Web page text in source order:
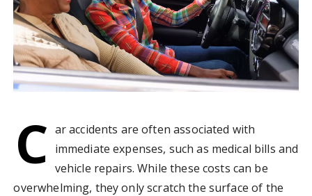
C ar accidents are often associated with
immediate expenses, such as medical bills and
vehicle repairs. While these costs can be
overwhelming, they only scratch the surface of the